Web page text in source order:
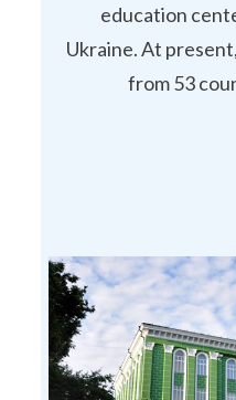
education
Ukraine. At
from 53